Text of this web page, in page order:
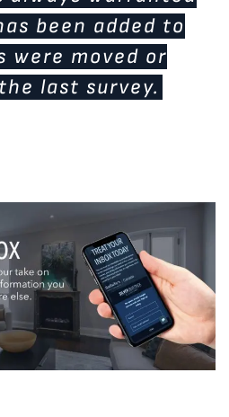
been added to
were moved or
last survey.